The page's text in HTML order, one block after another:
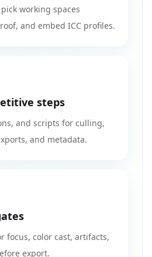
working spaces
and embed ICC profiles.
steps
and scripts for culling,
and metadata.
focus, color cast, artifacts,
export.